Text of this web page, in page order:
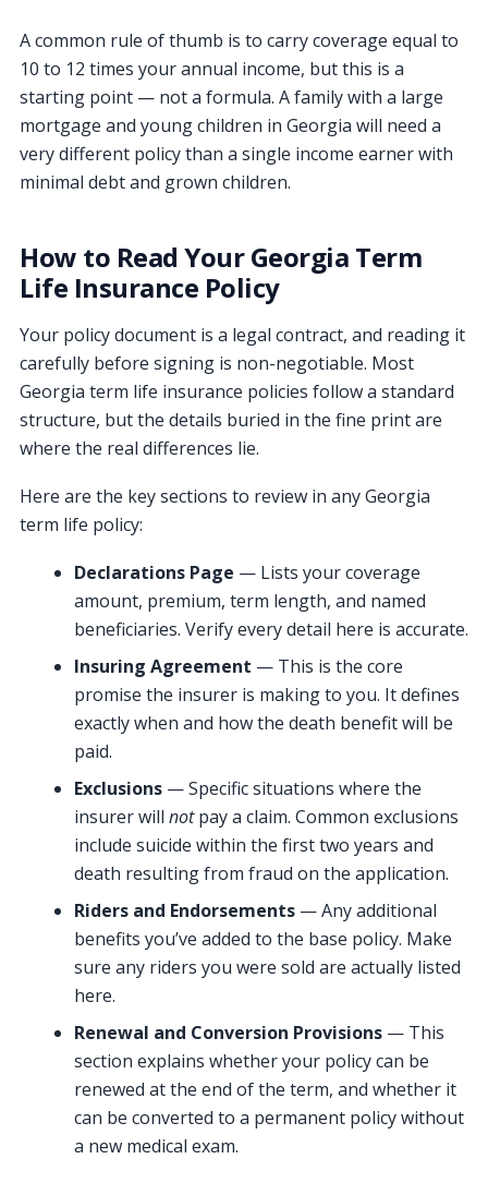
A common rule of thumb is to carry coverage equal to
10 to 12 times your annual income, but this is a
starting point — not a formula. A family with a large
mortgage and young children in Georgia will need a
very different policy than a single income earner with
minimal debt and grown children.
How to Read Your Georgia Term
Life Insurance Policy
Your policy document is a legal contract, and reading it
carefully before signing is non-negotiable. Most
Georgia term life insurance policies follow a standard
structure, but the details buried in the fine print are
where the real differences lie.
Here are the key sections to review in any Georgia
term life policy:
Declarations Page — Lists your coverage
amount, premium, term length, and named
beneficiaries. Verify every detail here is accurate.
Insuring Agreement — This is the core
promise the insurer is making to you. It defines
exactly when and how the death benefit will be
paid.
Exclusions — Specific situations where the
insurer will notpay a claim. Common exclusions
include suicide within the first two years and
death resulting from fraud on the application.
Riders and Endorsements — Any additional
benefits you’ve added to the base policy. Make
sure any riders you were sold are actually listed
here.
Renewal and Conversion Provisions — This
section explains whether your policy can be
renewed at the end of the term, and whether it
can be converted to a permanent policy without
a new medical exam.